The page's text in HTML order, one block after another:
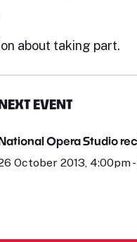
about taking part.
EVENT
Opera Studio
October 2013, 4:00pm